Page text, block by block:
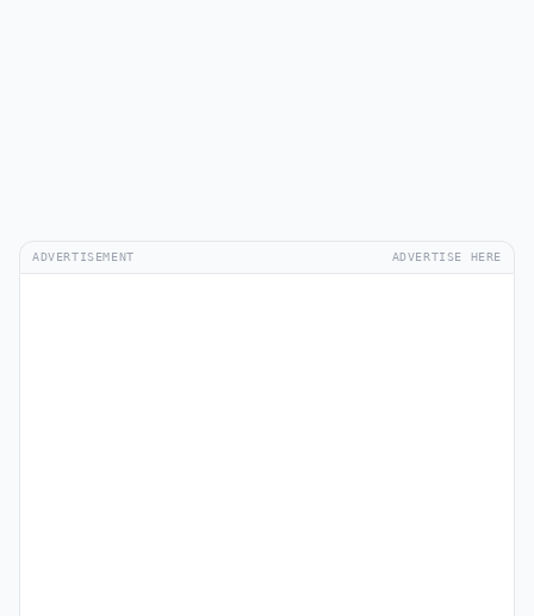
ADVERTISEMENT ADVERTISE HERE